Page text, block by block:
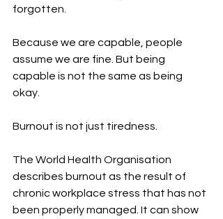
forgotten.
Because we are capable, people
assume we are fine. But being
capable is not the same as being
okay.
Burnout is not just tiredness.
The World Health Organisation
describes burnout as the result of
chronic workplace stress that has not
been properly managed. It can show